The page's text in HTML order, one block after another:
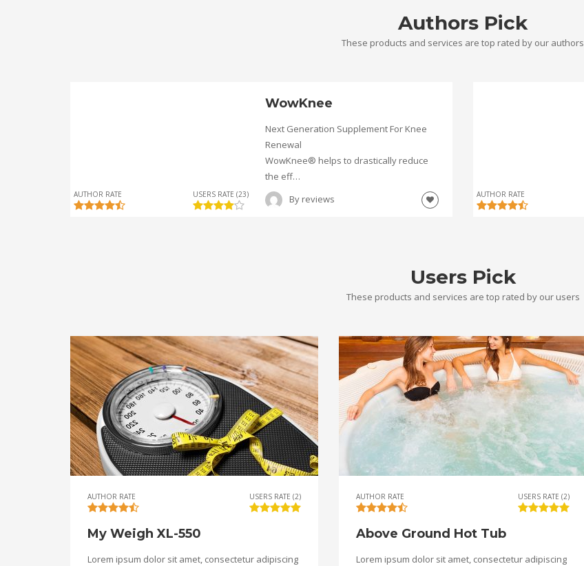
Authors Pick
These products and services are top rated by our authors
AUTHOR RATE USERS RATE (23)
WowKnee
Next Generation Supplement For Knee
Renewal
WowKnee® helps to drastically reduce
the eff…
By reviews AUTHOR RATE
Users Pick
These products and services are top rated by our users
AUTHOR RATE USERS RATE (2)
My Weigh XL-550
Lorem ipsum dolor sit amet, consectetur adipiscing
AUTHOR RATE USERS RATE (2)
Above Ground Hot Tub
Lorem ipsum dolor sit amet, consectetur adipiscing